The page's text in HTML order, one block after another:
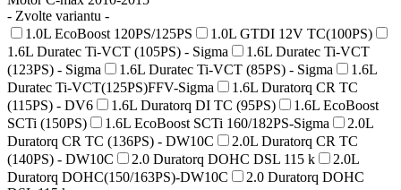
- Zvolte variantu -
1.0L EcoBoost 120PS/125PS
1.0L GTDI 12V TC(100PS)
1.6L Duratec Ti-VCT (105PS) - Sigma
1.6L Duratec Ti-VCT
(123PS) - Sigma
1.6L Duratec Ti-VCT (85PS) - Sigma
1.6L
Duratec Ti-VCT(125PS)FFV-Sigma
1.6L Duratorq CR TC
(115PS) - DV6
1.6L Duratorq DI TC (95PS)
1.6L EcoBoost
SCTi (150PS)
1.6L EcoBoost SCTi 160/182PS-Sigma
2.0L
Duratorq CR TC (136PS) - DW10C
2.0L Duratorq CR TC
(140PS) - DW10C
2.0 Duratorq DOHC DSL 115 k
2.0L
Duratorq DOHC(150/163PS)-DW10C
2.0 Duratorq DOHC